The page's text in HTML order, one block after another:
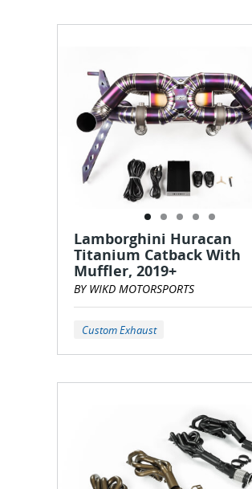
Lamborghini Huracan
Titanium Catback With
Muffler, 2019+
BY WIKD MOTORSPORTS
Custom Exhaust